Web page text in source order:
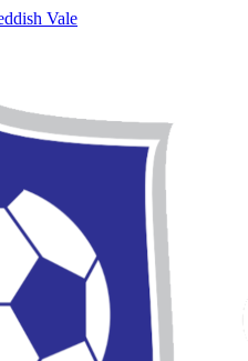
Vale